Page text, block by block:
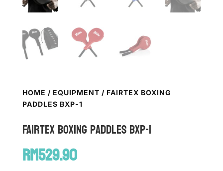
HOME / EQUIPMENT / FAIRTEX BOXING
PADDLES BXP-1
FAIRTEX Boxing Paddles BXP-1
RM529.90